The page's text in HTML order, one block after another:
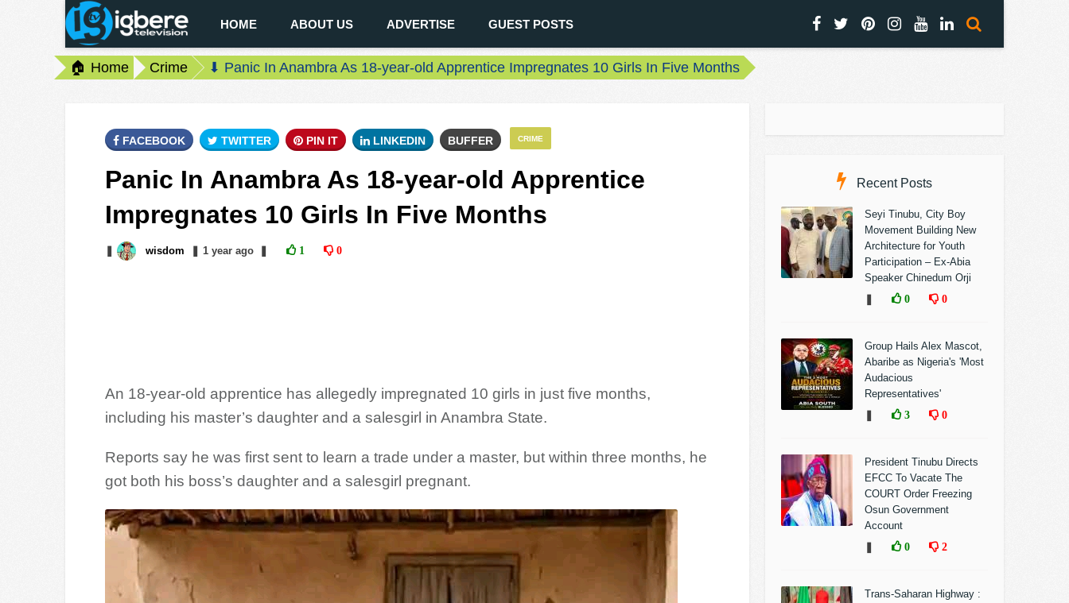
HOME ABOUT US ADVERTISE GUEST POSTS
🏠 Home Crime ⬇ Panic In Anambra As 18-year-old Apprentice Impregnates 10 Girls In Five Months
CRIME
FACEBOOK TWITTER PIN IT LINKEDIN BUFFER
Panic In Anambra As 18-year-old Apprentice
Impregnates 10 Girls In Five Months
wisdom 1 yearago 1 0
An 18-year-old apprentice has allegedly impregnated 10 girls in just five months,
including his master’s daughter and a salesgirl in Anambra State.
Reports say he was first sent to learn a trade under a master, but within three months, he
got both his boss’s daughter and a salesgirl pregnant.
Recent Posts
Seyi Tinubu, City Boy
Movement Building New
Architecture for Youth
Participation – Ex-Abia
Speaker Chinedum Orji
0 0
Group Hails Alex Mascot,
Abaribe as Nigeria's 'Most
Audacious
Representatives'
3 0
President Tinubu Directs
EFCC To Vacate The
COURT Order Freezing
Osun Government
Account
0 2
Trans-Saharan Highway :